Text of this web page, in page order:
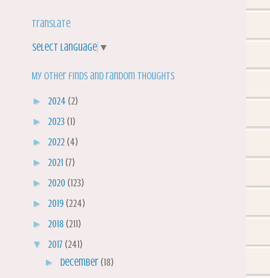
Translate
Select Language ▼
My other finds and random thoughts
► 2024 (2)
► 2023 (1)
► 2022 (4)
► 2021 (7)
► 2020 (123)
► 2019 (224)
► 2018 (211)
▼ 2017 (241)
► December (18)